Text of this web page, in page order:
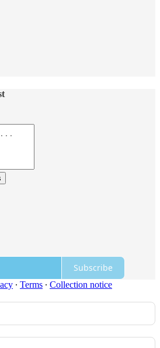
Subscribe
∙ Terms ∙ Collection notice